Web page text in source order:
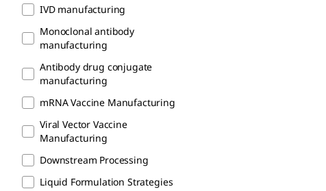
IVD manufacturing
Monoclonal antibody
manufacturing
Antibody drug conjugate
manufacturing
mRNA Vaccine Manufacturing
Viral Vector Vaccine
Manufacturing
Downstream Processing
Liquid Formulation Strategies